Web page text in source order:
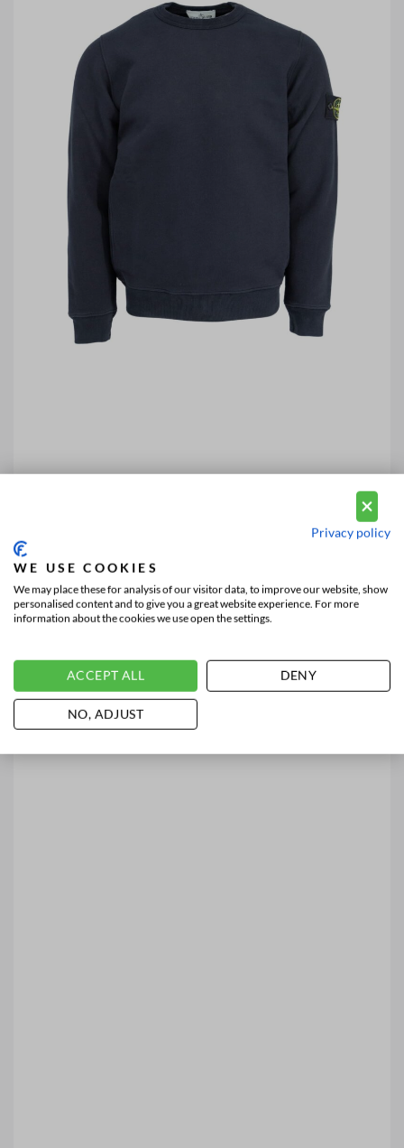
Privacy policy
WE USE COOKIES
We may place these for analysis of our visitor data, to improve our website, show
personalised content and to give you a great website experience. For more
information about the cookies we use open the settings.
ACCEPT ALL DENY
NO, ADJUST